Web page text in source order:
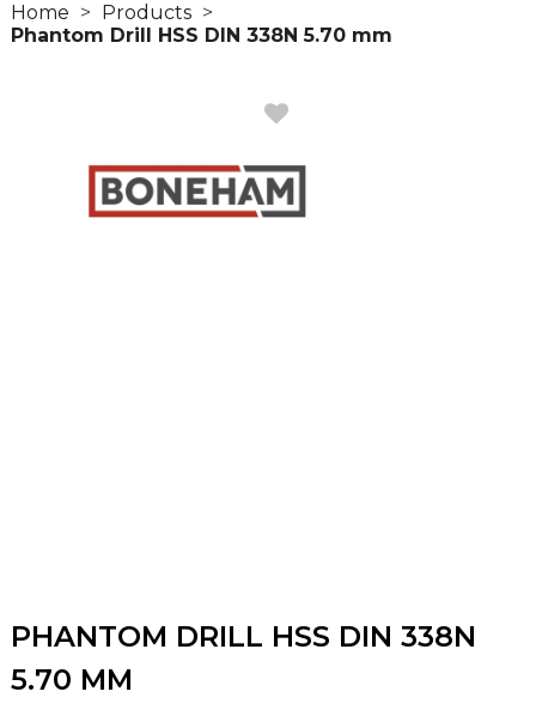
Home
Products
Phantom Drill HSS DIN 338N 5.70 mm
PHANTOM DRILL HSS DIN 338N
5.70 MM